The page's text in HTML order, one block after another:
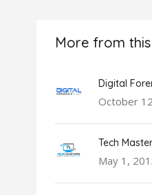
More from
Digital
October
Tech
May 1,